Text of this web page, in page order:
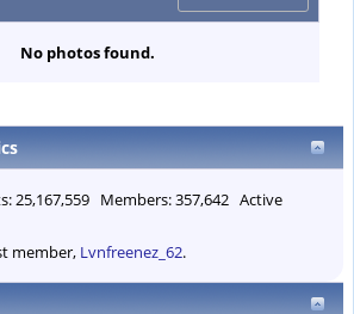
No photos found.
25,167,559 Members: 357,642 Active
member, Lvnfreenez_62.